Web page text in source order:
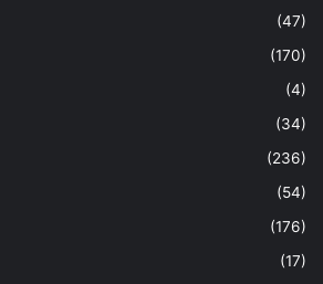
(47)
(170)
(4)
(34)
(236)
(54)
(176)
(17)